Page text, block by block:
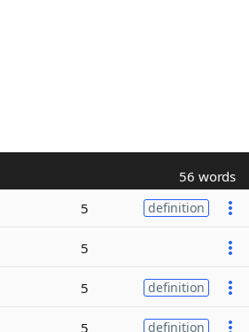
56 words
5 definition
5
5 definition
5 definition